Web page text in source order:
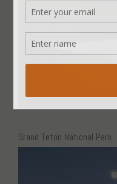
Grand Teton National Park